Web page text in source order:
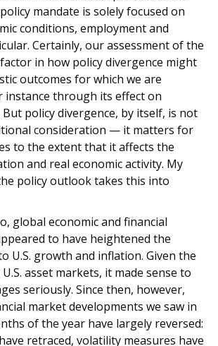
mandate is solely focused on
conditions, employment and
Certainly, our assessment of the
in how policy divergence might
outcomes for which we are
instance through its effect on
policy divergence, by itself, is not
consideration — it matters for
to the extent that it affects the
and real economic activity. My
policy outlook takes this into
global economic and financial
to have heightened the
U.S. growth and inflation. Given the
asset markets, it made sense to
seriously. Since then, however,
market developments we saw in
of the year have largely reversed:
retraced, volatility measures have